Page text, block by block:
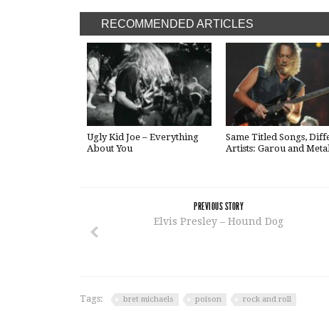
RECOMMENDED ARTICLES
Ugly Kid Joe – Everything
About You
Same Titled Songs,
Artists: Garou and
PREVIOUS STORY
Elvis Presley – Hound Dog
Tags: bret michaels poison rock and roll